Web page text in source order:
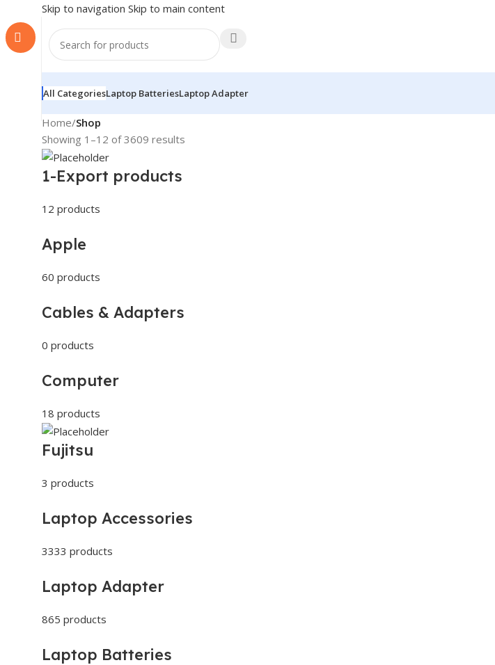
Skip to navigation Skip to main content
All CategoriesLaptop BatteriesLaptop Adapter
Home/Shop
Showing 1–12 of 3609 results
1-Export products
12 products
Apple
60 products
Cables & Adapters
0 products
Computer
18 products
Fujitsu
3 products
Laptop Accessories
3333 products
Laptop Adapter
865 products
Laptop Batteries